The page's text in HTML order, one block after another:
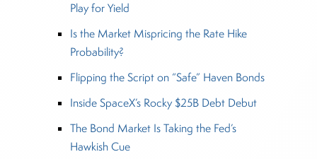
Play for Yield
Is the Market Mispricing the Rate Hike
Probability?
Flipping the Script on “Safe” Haven Bonds
Inside SpaceX’s Rocky $25B Debt Debut
The Bond Market Is Taking the Fed’s
Hawkish Cue